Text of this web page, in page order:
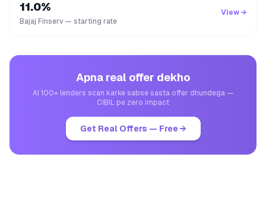
11.0%
Bajaj Finserv — starting rate
View →
Apna real offer dekho
AI 100+ lenders scan karke sabse sasta offer dhundega —
CIBIL pe zero impact
Get Real Offers — Free →